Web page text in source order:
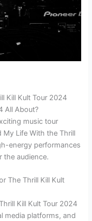
Kill Kult Tour 2024
All About?
music tour
Life With the Thrill
energy performances
the audience.
The Thrill Kill Kult
Kill Kult Tour 2024
media platforms, and